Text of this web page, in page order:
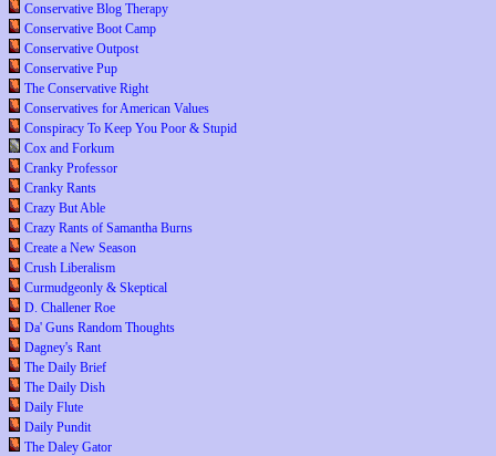
Conservative Blog Therapy
Conservative Boot Camp
Conservative Outpost
Conservative Pup
The Conservative Right
Conservatives for American Values
Conspiracy To Keep You Poor & Stupid
Cox and Forkum
Cranky Professor
Cranky Rants
Crazy But Able
Crazy Rants of Samantha Burns
Create a New Season
Crush Liberalism
Curmudgeonly & Skeptical
D. Challener Roe
Da' Guns Random Thoughts
Dagney's Rant
The Daily Brief
The Daily Dish
Daily Flute
Daily Pundit
The Daley Gator